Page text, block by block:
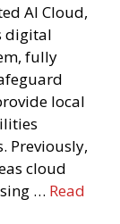
AI Cloud,
digital
fully
local
Previously,
cloud
… Read